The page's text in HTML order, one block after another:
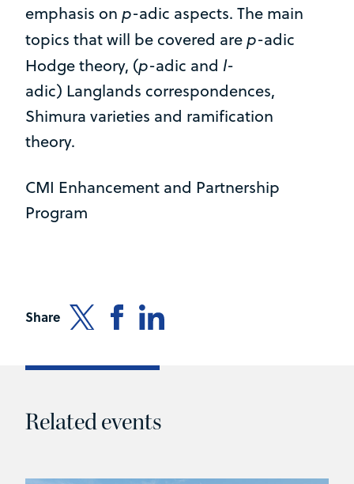
emphasis on p-adic aspects. The main
topics that will be covered arep-adic
Hodge theory, (p-adic and l-
adic) Langlands correspondences,
Shimura varieties and ramification
theory.
CMI Enhancement and Partnership
Program
Share
Related events